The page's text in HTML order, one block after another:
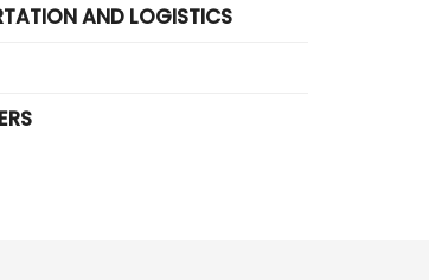
AND LOGISTICS